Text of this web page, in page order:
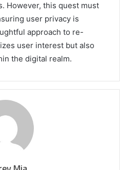
However, this quest must
user privacy is
approach to re-
user interest but also
the digital realm.